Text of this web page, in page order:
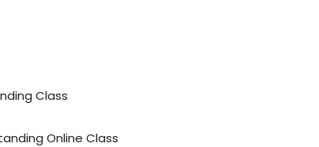
Class
Online Class